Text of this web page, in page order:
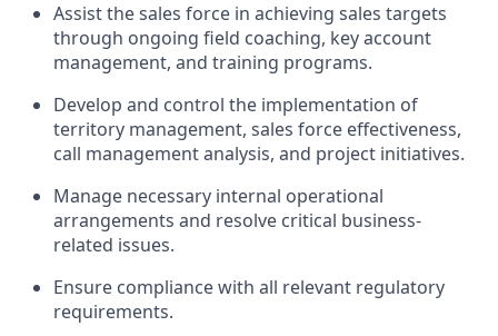
Assist the sales force in achieving sales targets
through ongoing field coaching, key account
management, and training programs.
Develop and control the implementation of
territory management, sales force effectiveness,
call management analysis, and project initiatives.
Manage necessary internal operational
arrangements and resolve critical business-
related issues.
Ensure compliance with all relevant regulatory
requirements.